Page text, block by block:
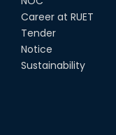
Career at RUET
Tender
Notice
Sustainability